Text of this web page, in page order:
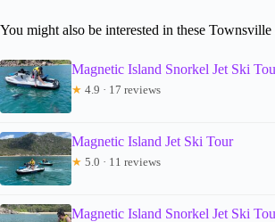
You might also be interested in these Townsville
Magnetic Island Snorkel Jet Ski
★ 4.9 · 17 reviews
Magnetic Island Jet Ski Tour
★ 5.0 · 11 reviews
Magnetic Island Snorkel Jet Ski